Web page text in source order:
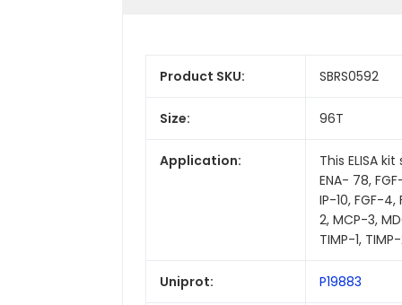
Product SKU: SBRS0592
Size: 96T
Application:
This ELISA
ENA- 78,
IP-10, FGF-
2, MCP-3,
TIMP-1,
Uniprot: P19883